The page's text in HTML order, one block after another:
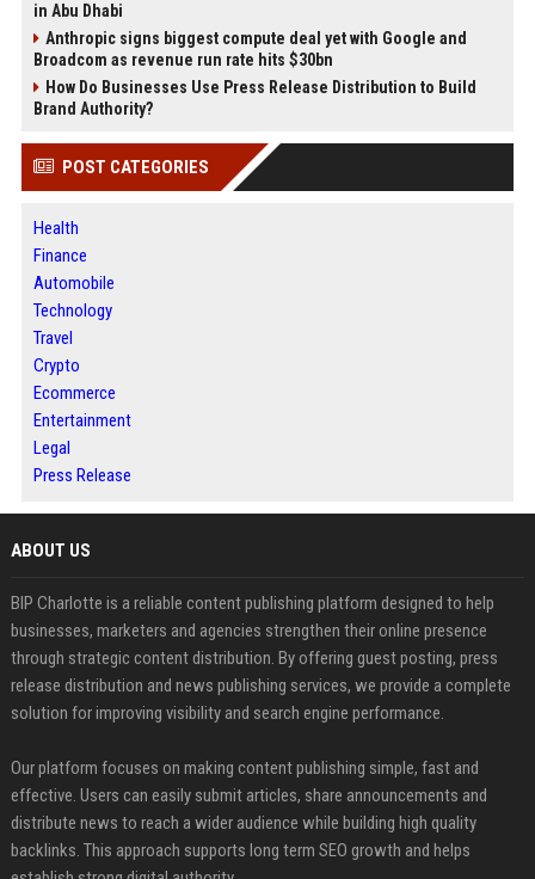
in Abu Dhabi
Anthropic signs biggest compute deal yet with Google and
Broadcom as revenue run rate hits $30bn
How Do Businesses Use Press Release Distribution to Build
Brand Authority?
POST CATEGORIES
Health
Finance
Automobile
Technology
Travel
Crypto
Ecommerce
Entertainment
Legal
Press Release
ABOUT US
BIP Charlotte is a reliable content publishing platform designed to help
businesses, marketers and agencies strengthen their online presence
through strategic content distribution. By offering guest posting, press
release distribution and news publishing services, we provide a complete
solution for improving visibility and search engine performance.
Our platform focuses on making content publishing simple, fast and
effective. Users can easily submit articles, share announcements and
distribute news to reach a wider audience while building high quality
backlinks. This approach supports long term SEO growth and helps